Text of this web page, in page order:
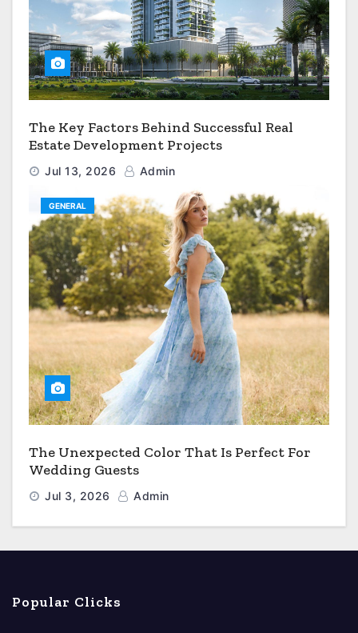
The Key Factors Behind Successful Real
Estate Development Projects
Jul 13, 2026 Admin
GENERAL
The Unexpected Color That Is Perfect For
Wedding Guests
Jul 3, 2026 Admin
Popular Clicks